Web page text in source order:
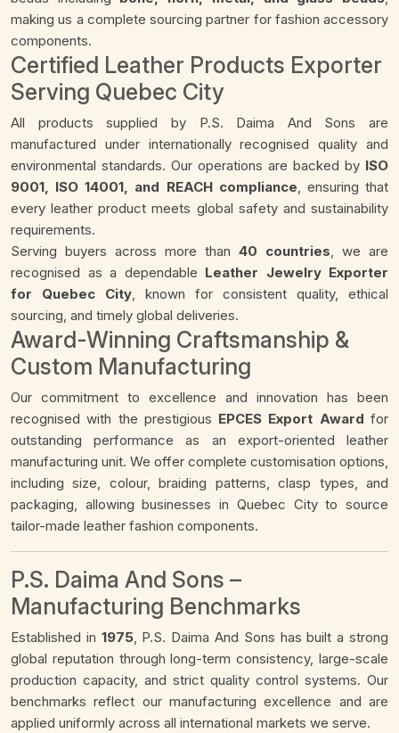
making us a complete sourcing partner for fashion accessory
components.
Certified Leather Products Exporter
Serving Quebec City
All products supplied by P.S. Daima And Sons are
manufactured under internationally recognised quality and
environmental standards. Our operations are backed by ISO
9001, ISO 14001, and REACH compliance, ensuring that
every leather product meets global safety and sustainability
requirements.
Serving buyers across more than 40 countries, we are
recognised as a dependable Leather Jewelry Exporter
for Quebec City, known for consistent quality, ethical
sourcing, and timely global deliveries.
Award-Winning Craftsmanship &
Custom Manufacturing
Our commitment to excellence and innovation has been
recognised with the prestigious EPCES Export Award for
outstanding performance as an export-oriented leather
manufacturing unit. We offer complete customisation options,
including size, colour, braiding patterns, clasp types, and
packaging, allowing businesses in Quebec City to source
tailor-made leather fashion components.
P.S. Daima And Sons –
Manufacturing Benchmarks
Established in 1975, P.S. Daima And Sons has built a strong
global reputation through long-term consistency, large-scale
production capacity, and strict quality control systems. Our
benchmarks reflect our manufacturing excellence and are
applied uniformly across all international markets we serve.